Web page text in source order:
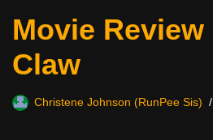
Movie Review
Claw
Christene Johnson (RunPee Sis)